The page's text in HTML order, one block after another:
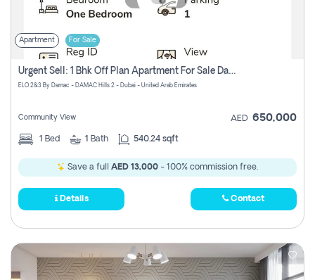
Apartment For Sale
Urgent Sell: 1 Bhk Off Plan Apartment For Sale Damac Hills 2 Elo2
ELO 2&3 By Damac - DAMAC Hills 2 - Dubai - United Arab Emirates
Community View AED 650,000
1 Bed 1 Bath 540.24 sqft
Save a full AED 13,000 - 100% commission free.
Details Contact